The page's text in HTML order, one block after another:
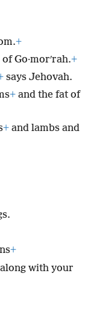
+
Go·morʹrah.+
says Jehovah.
+ and the fat of
+ and lambs and
+
along with your